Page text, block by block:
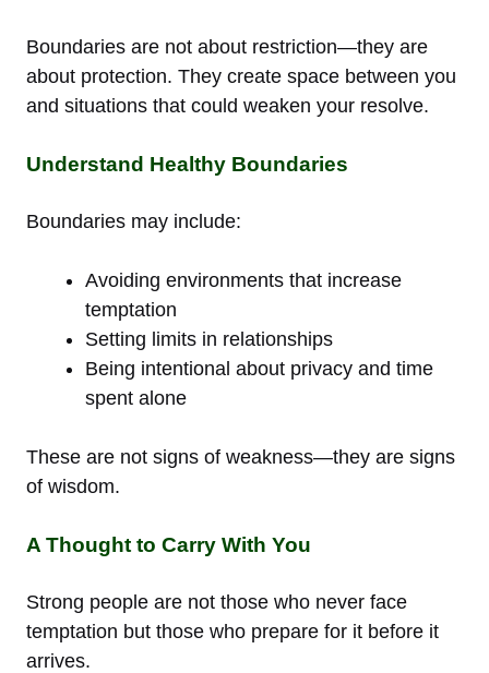
Boundaries are not about restriction—they are
about protection. They create space between you
and situations that could weaken your resolve.
Understand Healthy Boundaries
Boundaries may include:
Avoiding environments that increase
temptation
Setting limits in relationships
Being intentional about privacy and time
spent alone
These are not signs of weakness—they are signs
of wisdom.
A Thought to Carry With You
Strong people are not those who never face
temptation but those who prepare for it before it
arrives.